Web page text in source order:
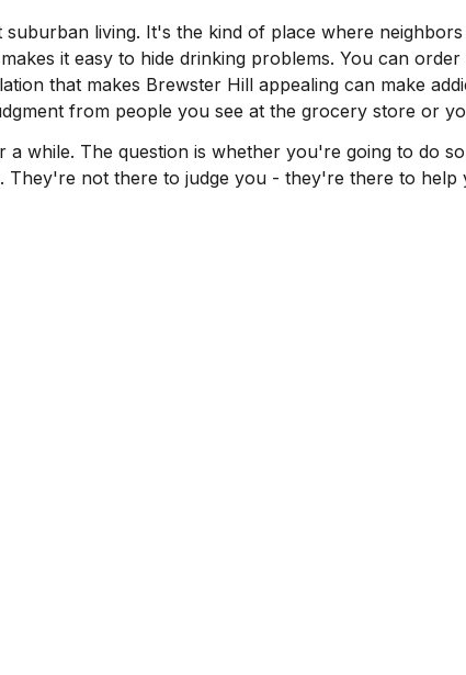
living. It's the kind of place where
it easy to hide drinking problems. You can
that makes Brewster Hill appealing can make
from people you see at the grocery store or
while. The question is whether you're going to do
They're not there to judge you - they're there to